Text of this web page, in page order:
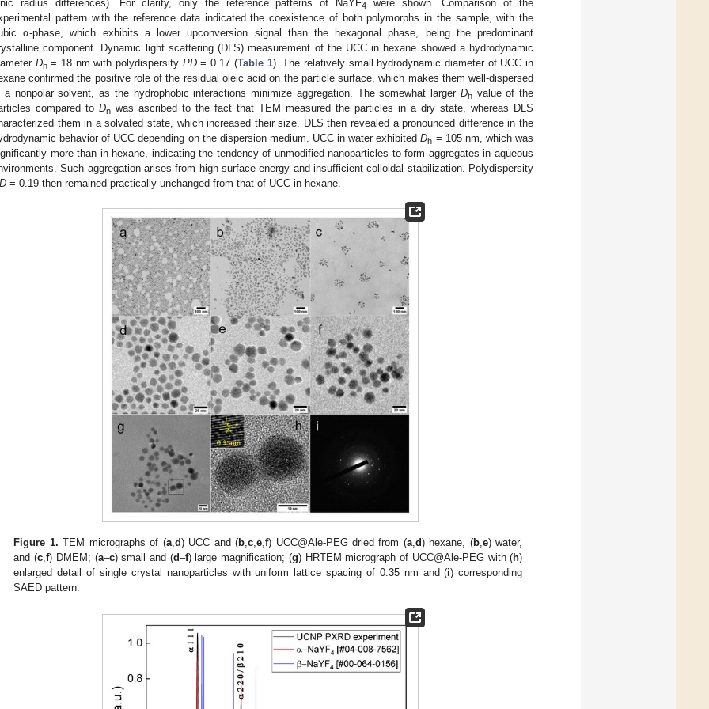
radius differences). For clarity, only the reference patterns of NaYF4
were shown. Comparison of the
pattern with the reference data indicated the coexistence of both polymorphs in the sample, with the
α-phase, which exhibits a lower upconversion signal than the hexagonal phase, being the predominant
component. Dynamic light scattering (DLS) measurement of the UCC in hexane showed a hydrodynamic
Dh= 18 nm with polydispersity PD= 0.17 (Table 1). The relatively small hydrodynamic diameter of UCC in
confirmed the positive role of the residual oleic acid on the particle surface, which makes them well-dispersed
a nonpolar solvent, as the hydrophobic interactions minimize aggregation. The somewhat larger Dhvalue of the
compared to Dn was ascribed to the fact that TEM measured the particles in a dry state, whereas DLS
them in a solvated state, which increased their size. DLS then revealed a pronounced difference in the
behavior of UCC depending on the dispersion medium. UCC in water exhibitedDh = 105 nm, which was
more than in hexane, indicating the tendency of unmodified nanoparticles to form aggregates in aqueous
Such aggregation arises from high surface energy and insufficient colloidal stabilization. Polydispersity
= 0.19 then remained practically unchanged from that of UCC in hexane.
Figure 1. TEM micrographs of (a,d) UCC and (b,c,e,f) UCC@Ale-PEG dried from (a,d) hexane, (b,e) water,
and (c,f) DMEM; (a–c) small and (d–f) large magnification; (g) HRTEM micrograph of UCC@Ale-PEG with (h)
enlarged detail of single crystal nanoparticles with uniform lattice spacing of 0.35 nm and (i) corresponding
SAED pattern.